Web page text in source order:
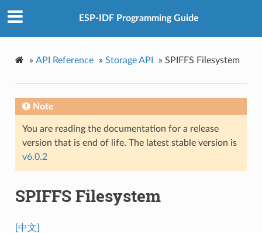
ESP-IDF Programming Guide
» API Reference » Storage API » SPIFFS Filesystem
Note
You are reading the documentation for a release
version that is end of life. The latest stable version is
v6.0.2
SPIFFS Filesystem
[中文]